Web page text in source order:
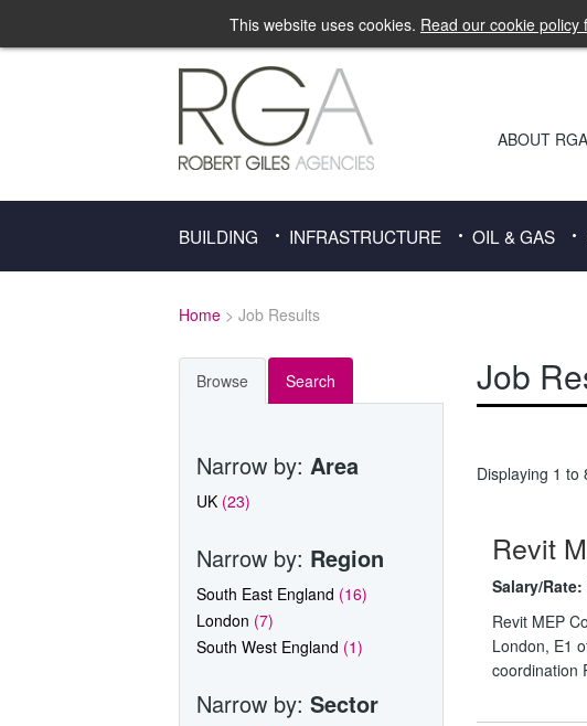
This website uses cookies. Read our cookie
ABOUT RGA
BUILDING INFRASTRUCTURE OIL & GAS
Home > Job Results
Job
Displaying 1 to
Revit
Salary/Rate:
Revit MEP
London, E1
coordination
Browse Search
Narrow by: Area
UK (23)
Narrow by: Region
South East England (16)
London (7)
South West England (1)
Narrow by: Sector